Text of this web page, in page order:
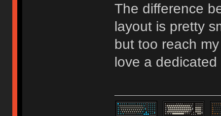
The difference
layout is pretty
but too reach
love a dedicated